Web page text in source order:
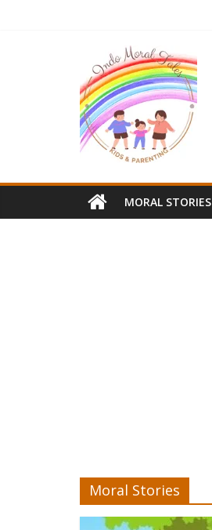
MORAL STORIES
Moral Stories